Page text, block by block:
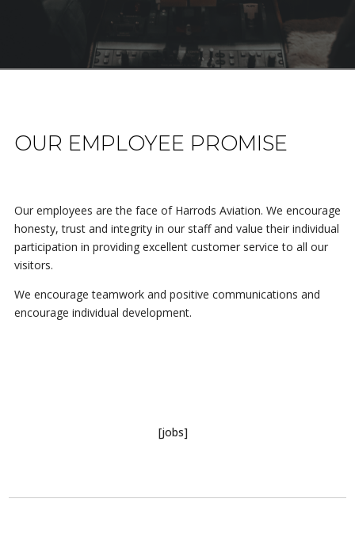
OUR EMPLOYEE PROMISE
Our employees are the face of Harrods Aviation. We encourage
honesty, trust and integrity in our staff and value their individual
participation in providing excellent customer service to all our
visitors.
We encourage teamwork and positive communications and
encourage individual development.
[jobs]